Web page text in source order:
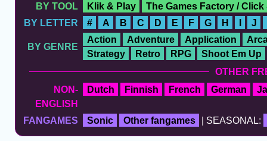
BY TOOL
Klik & Play
The Games Factory / Click
BY LETTER
# A B C D E F G H J
BY GENRE
Action Adventure Application
Strategy
Retro RPG
Shoot Em Up
OTHER
NON-
ENGLISH
Dutch Finnish French German
FANGAMES Sonic Other fangames | SEASONAL: